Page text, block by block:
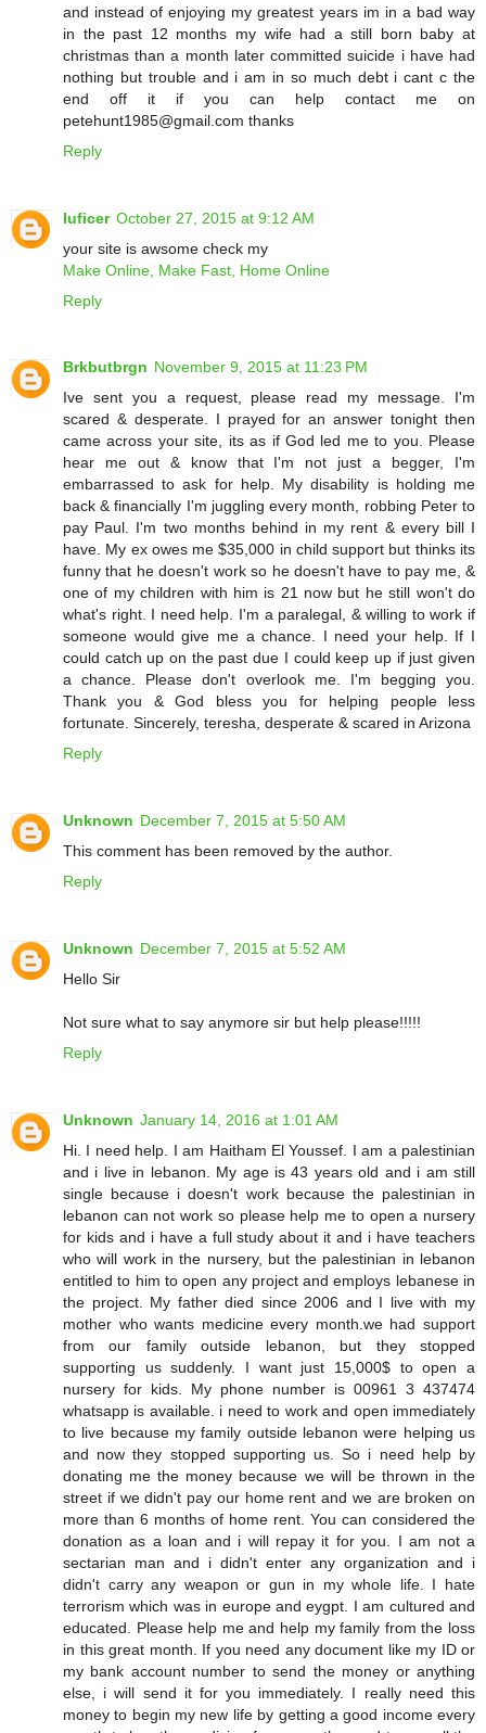
and instead of enjoying my greatest years im in a bad way
in the past 12 months my wife had a still born baby at
christmas than a month later committed suicide i have had
nothing but trouble and i am in so much debt i cant c the
end off it if you can help contact me on
petehunt1985@gmail.com thanks
Reply
luficer October 27, 2015 at 9:12 AM
your site is awsome check my
Make Online, Make Fast, Home Online
Reply
Brkbutbrgn November 9, 2015 at 11:23 PM
Ive sent you a request, please read my message. I'm
scared & desperate. I prayed for an answer tonight then
came across your site, its as if God led me to you. Please
hear me out & know that I'm not just a begger, I'm
embarrassed to ask for help. My disability is holding me
back & financially I'm juggling every month, robbing Peter to
pay Paul. I'm two months behind in my rent & every bill I
have. My ex owes me $35,000 in child support but thinks its
funny that he doesn't work so he doesn't have to pay me, &
one of my children with him is 21 now but he still won't do
what's right. I need help. I'm a paralegal, & willing to work if
someone would give me a chance. I need your help. If I
could catch up on the past due I could keep up if just given
a chance. Please don't overlook me. I'm begging you.
Thank you & God bless you for helping people less
fortunate. Sincerely, teresha, desperate & scared in Arizona
Reply
Unknown December 7, 2015 at 5:50 AM
This comment has been removed by the author.
Reply
Unknown December 7, 2015 at 5:52 AM
Hello Sir
Not sure what to say anymore sir but help please!!!!!
Reply
Unknown January 14, 2016 at 1:01 AM
Hi. I need help. I am Haitham El Youssef. I am a palestinian
and i live in lebanon. My age is 43 years old and i am still
single because i doesn't work because the palestinian in
lebanon can not work so please help me to open a nursery
for kids and i have a full study about it and i have teachers
who will work in the nursery, but the palestinian in lebanon
entitled to him to open any project and employs lebanese in
the project. My father died since 2006 and I live with my
mother who wants medicine every month.we had support
from our family outside lebanon, but they stopped
supporting us suddenly. I want just 15,000$ to open a
nursery for kids. My phone number is 00961 3 437474
whatsapp is available. i need to work and open immediately
to live because my family outside lebanon were helping us
and now they stopped supporting us. So i need help by
donating me the money because we will be thrown in the
street if we didn't pay our home rent and we are broken on
more than 6 months of home rent. You can considered the
donation as a loan and i will repay it for you. I am not a
sectarian man and i didn't enter any organization and i
didn't carry any weapon or gun in my whole life. I hate
terrorism which was in europe and eygpt. I am cultured and
educated. Please help me and help my family from the loss
in this great month. If you need any document like my ID or
my bank account number to send the money or anything
else, i will send it for you immediately. I really need this
money to begin my new life by getting a good income every